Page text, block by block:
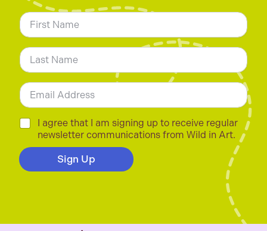
N
a
m
e
*
E
m
a
i
l
C
c
k
s
I agree that I am signing up to receive regular
newsletter communications from Wild in Art.
Sign Up